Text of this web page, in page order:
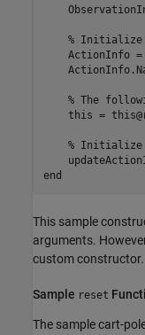
%
ActionInfo
% The
this =
% Initialize
end
This sample
arguments.
custom constructor.
Sample reset
The sample cart-